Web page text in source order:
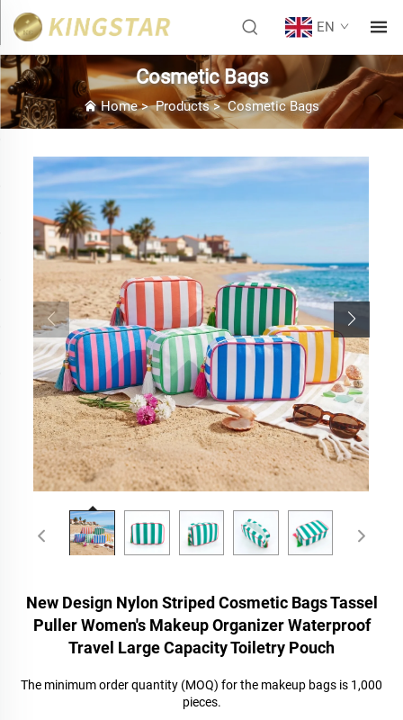
EN
Cosmetic Bags
Home>Products>Cosmetic Bags
New Design Nylon Striped Cosmetic Bags Tassel
Puller Women's Makeup Organizer Waterproof
Travel Large Capacity Toiletry Pouch
The minimum order quantity (MOQ) for the makeup bags is 1,000
pieces.